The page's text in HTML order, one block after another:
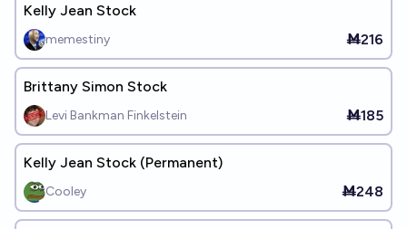
Kelly Jean Stock
memestiny Ṁ216
Brittany Simon Stock
Levi Bankman Finkelstein Ṁ185
Kelly Jean Stock (Permanent)
Cooley Ṁ248